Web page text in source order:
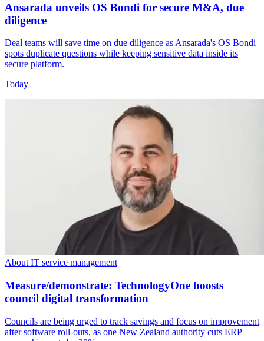
Ansarada unveils OS Bondi for secure M&A, due
diligence
Deal teams will save time on due diligence as Ansarada's OS Bondi
spots duplicate questions while keeping sensitive data inside its
secure platform.
Today
About IT service management
Measure/demonstrate: TechnologyOne boosts
council digital transformation
Councils are being urged to track savings and focus on improvement
after software roll-outs, as one New Zealand authority cuts ERP